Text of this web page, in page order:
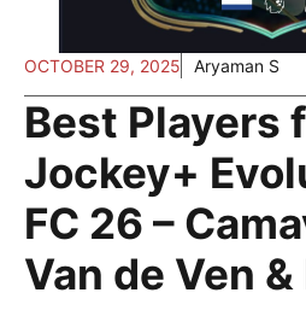
OCTOBER 29, 2025 Aryaman S
Best Players
Jockey+
FC 26 –
Van de Ven